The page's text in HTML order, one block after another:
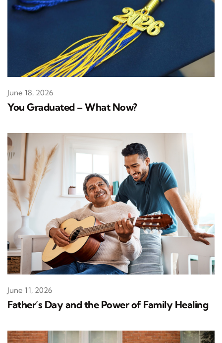
You Graduated – What Now?
June 18, 2026
Father’s Day and the Power of Family Healing
June 11, 2026